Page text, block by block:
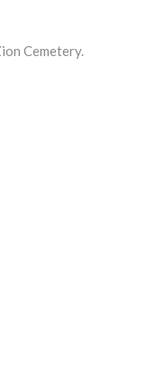
Cemetery.